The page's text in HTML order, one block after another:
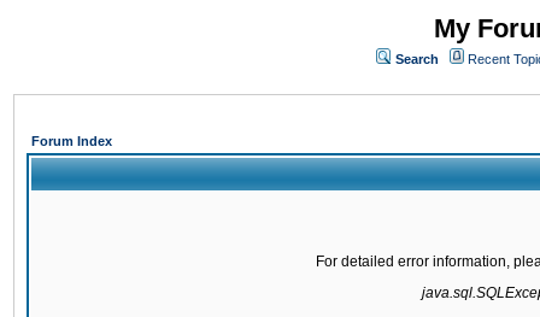
My
Search Recent
Forum Index
For detailed error information,